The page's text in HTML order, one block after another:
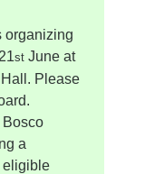
organizing
st June at
Please
Bosco
a
eligible